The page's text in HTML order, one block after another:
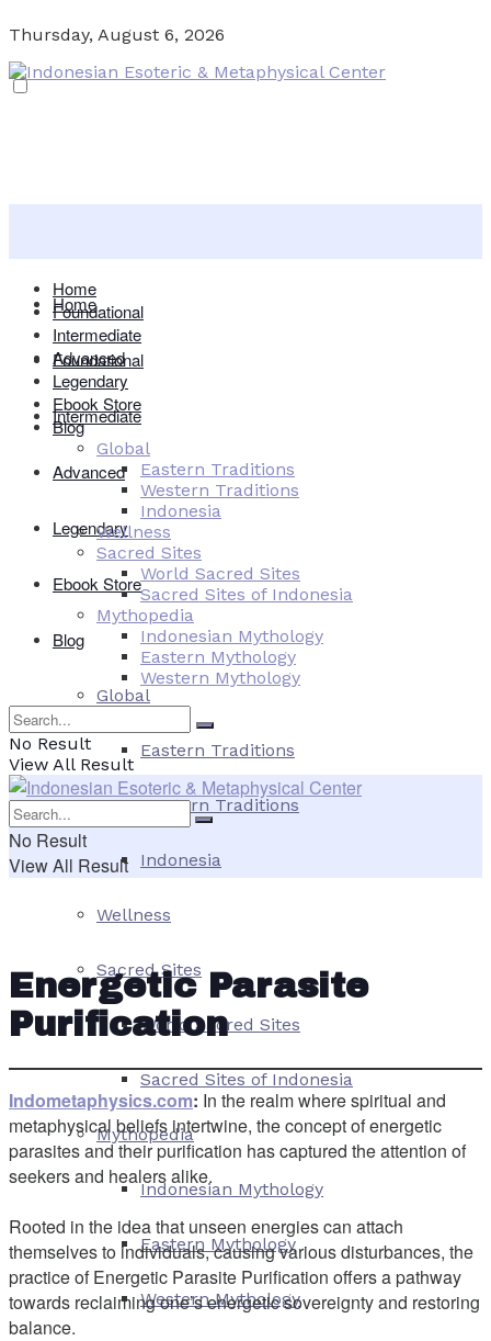
Thursday, August 6, 2026
Home
Foundational
Intermediate
Advanced
Legendary
Ebook Store
Blog
Global
Eastern Traditions
Western Traditions
Indonesia
Wellness
Sacred Sites
World Sacred Sites
Sacred Sites of Indonesia
Mythopedia
Indonesian Mythology
Eastern Mythology
Western Mythology
Home
Foundational
Intermediate
Advanced
Legendary
Ebook Store
Blog
Global
Eastern Traditions
Western Traditions
Indonesia
Wellness
Sacred Sites
World Sacred Sites
Sacred Sites of Indonesia
Mythopedia
Indonesian Mythology
Eastern Mythology
Western Mythology
No Result
View All Result
No Result
View All Result
Energetic Parasite
Purification
Indometaphysics.com: In the realm where spiritual and
metaphysical beliefs intertwine, the concept of energetic
parasites and their purification has captured the attention of
seekers and healers alike.
Rooted in the idea that unseen energies can attach
themselves to individuals, causing various disturbances, the
practice of Energetic Parasite Purification offers a pathway
towards reclaiming one’s energetic sovereignty and restoring
balance.